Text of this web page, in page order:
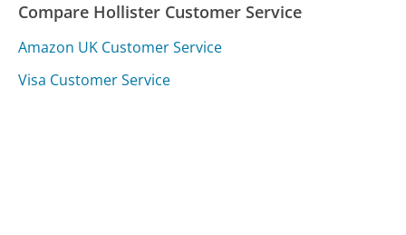
Compare Hollister Customer Service
Amazon UK Customer Service
Visa Customer Service